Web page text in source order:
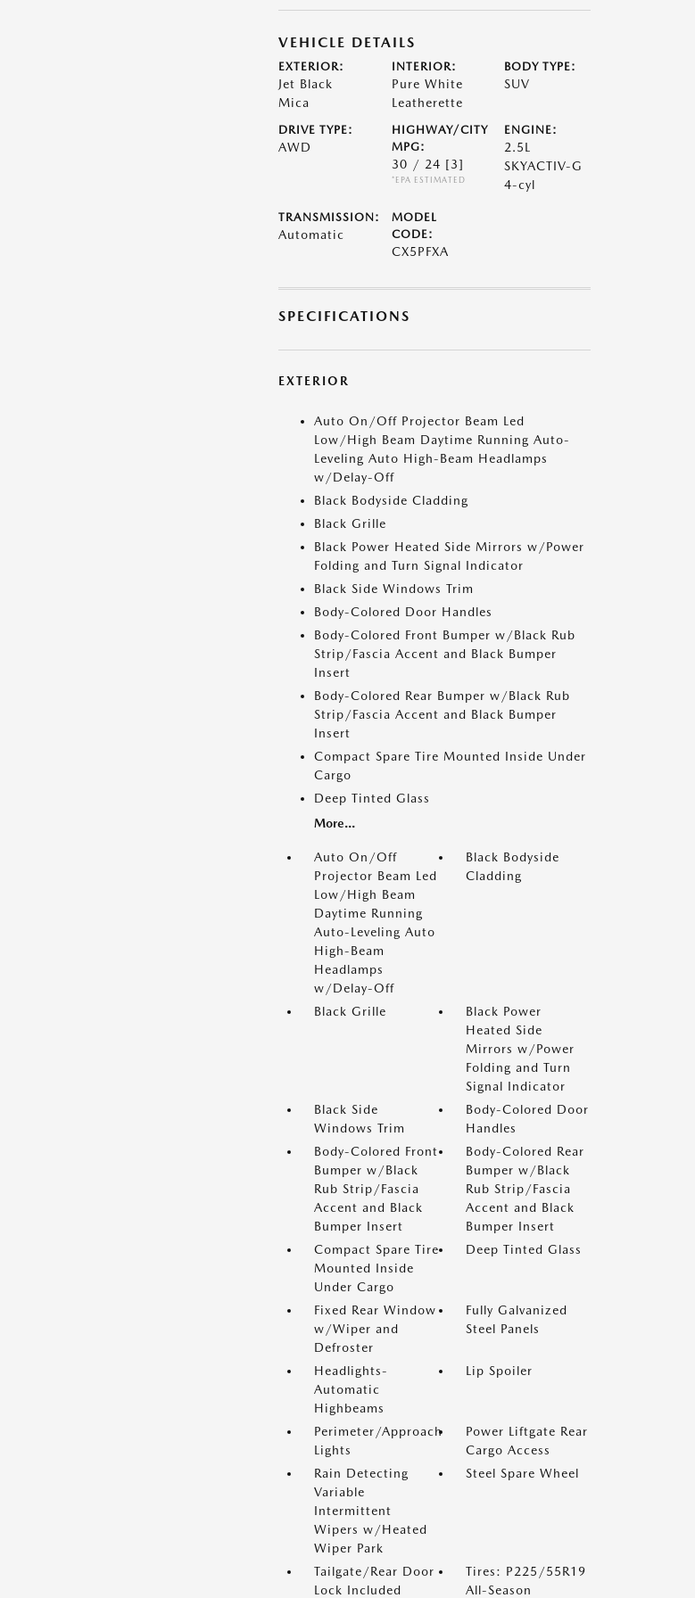
VEHICLE DETAILS
EXTERIOR:
Jet Black
Mica
INTERIOR:
Pure White
Leatherette
BODY TYPE:
SUV
DRIVE TYPE:
AWD
HIGHWAY/CITY
MPG:
30 / 24 [3]
*EPA ESTIMATED
ENGINE:
2.5L
SKYACTIV-G
4-cyl
TRANSMISSION:
Automatic
MODEL
CODE:
CX5PFXA
SPECIFICATIONS
EXTERIOR
Auto On/Off Projector Beam Led
Low/High Beam Daytime Running Auto-
Leveling Auto High-Beam Headlamps
w/Delay-Off
Black Bodyside Cladding
Black Grille
Black Power Heated Side Mirrors w/Power
Folding and Turn Signal Indicator
Black Side Windows Trim
Body-Colored Door Handles
Body-Colored Front Bumper w/Black Rub
Strip/Fascia Accent and Black Bumper
Insert
Body-Colored Rear Bumper w/Black Rub
Strip/Fascia Accent and Black Bumper
Insert
Compact Spare Tire Mounted Inside Under
Cargo
Deep Tinted Glass
More...
Auto On/Off
Projector Beam Led
Low/High Beam
Daytime Running
Auto-Leveling Auto
High-Beam
Headlamps
w/Delay-Off
Black Bodyside
Cladding
Black Grille
Black Power
Heated Side
Mirrors w/Power
Folding and Turn
Signal Indicator
Black Side
Windows Trim
Body-Colored Door
Handles
Body-Colored Front
Bumper w/Black
Rub Strip/Fascia
Accent and Black
Bumper Insert
Body-Colored Rear
Bumper w/Black
Rub Strip/Fascia
Accent and Black
Bumper Insert
Compact Spare Tire
Mounted Inside
Under Cargo
Deep Tinted Glass
Fixed Rear Window
w/Wiper and
Defroster
Fully Galvanized
Steel Panels
Headlights-
Automatic
Highbeams
Lip Spoiler
Perimeter/Approach
Lights
Power Liftgate Rear
Cargo Access
Rain Detecting
Variable
Intermittent
Wipers w/Heated
Wiper Park
Steel Spare Wheel
Tailgate/Rear Door
Lock Included
Tires: P225/55R19
All-Season